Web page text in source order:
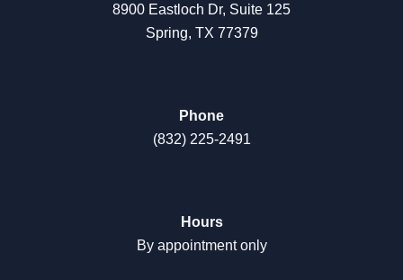
8900 Eastloch Dr, Suite 125
Spring, TX 77379
Phone
(832) 225-2491
Hours
By appointment only